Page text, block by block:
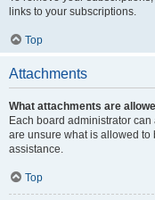
links to your subscriptions.
Top
Attachments
What attachments are
Each board administrator
are unsure what is allowed
assistance.
Top